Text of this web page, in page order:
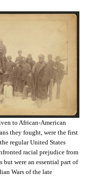
to African-American
they fought, were the first
regular United States
racial prejudice from
but were an essential part of
Wars of the late